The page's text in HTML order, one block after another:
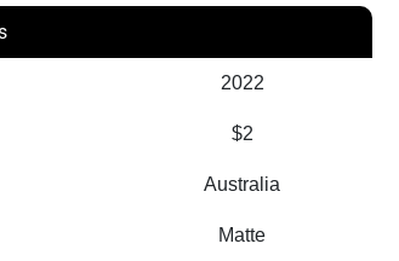
2022
$2
Australia
Matte